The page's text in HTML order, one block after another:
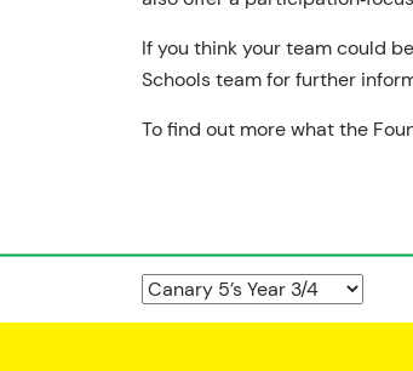
If you think your team could
Schools team for further
To find out more what the